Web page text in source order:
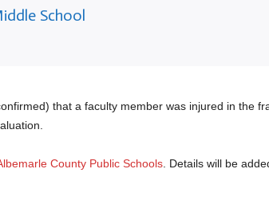
School
that a faculty member was injured in the
County Public Schools. Details will be